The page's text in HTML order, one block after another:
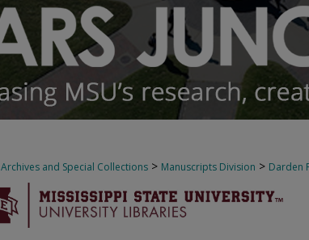
Archives and Special Collections > Manuscripts Division > Darden